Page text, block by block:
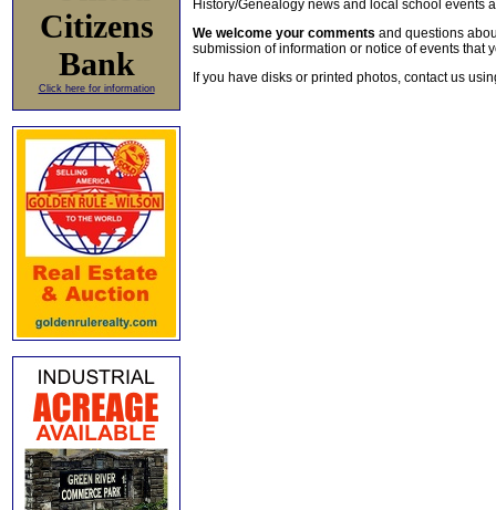
Citizens
Bank
Click here for information
History/Genealogy news and local school events
We welcome your comments and questions
submission of information or notice of events that
If you have disks or printed photos, contact us